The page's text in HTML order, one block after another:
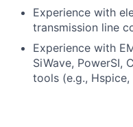
Experience with
transmission line
Experience with
SiWave, PowerSI,
tools (e.g., Hspice,